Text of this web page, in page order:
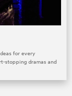
for every
stopping dramas and